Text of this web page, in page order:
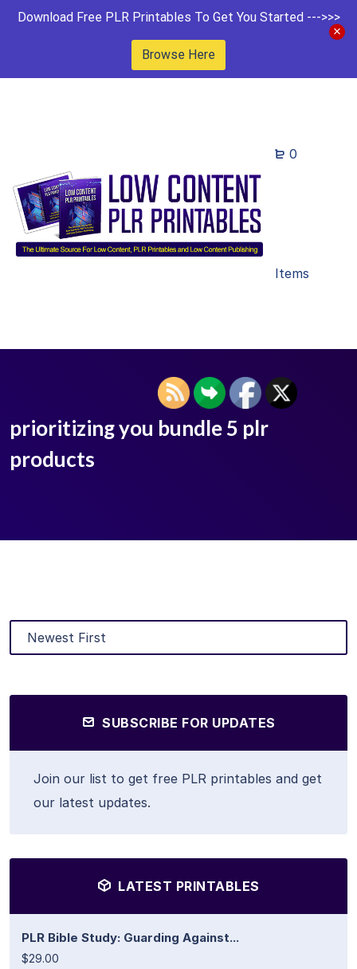
Download Free PLR Printables To Get You Started --->>>
Browse Here
0
Items
prioritizing you bundle 5 plr
products
SUBSCRIBE FOR UPDATES
Join our list to get free PLR printables and get
our latest updates.
LATEST PRINTABLES
PLR Bible Study: Guarding Against...
$29.00